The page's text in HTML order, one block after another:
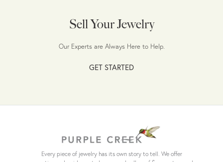
Sell Your Jewelry
Our Experts are Always Here to Help.
GET STARTED
Every piece of jewelry has its own story to tell. We offer